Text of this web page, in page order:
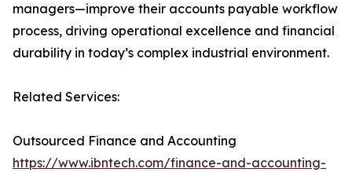
managers—improve their accounts payable workflow
process, driving operational excellence and financial
durability in today’s complex industrial environment.
Related Services:
Outsourced Finance and Accounting
https://www.ibntech.com/finance-and-accounting-